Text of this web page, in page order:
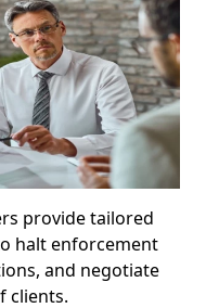
provide tailored
halt enforcement
and negotiate
clients.